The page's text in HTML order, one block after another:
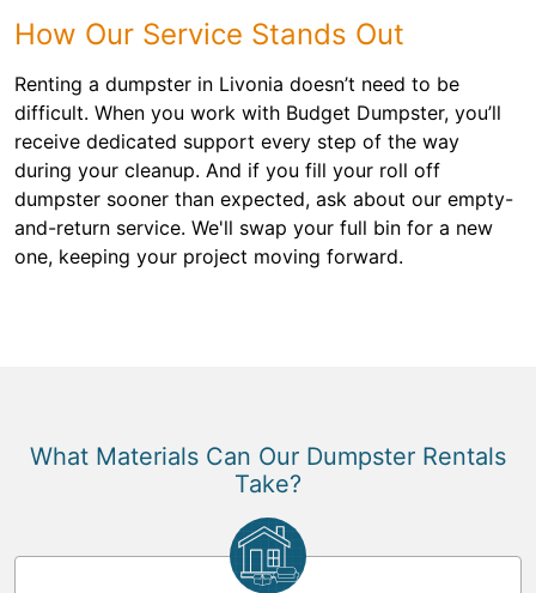
How Our Service Stands Out
Renting a dumpster in Livonia doesn’t need to be
difficult. When you work with Budget Dumpster, you’ll
receive dedicated support every step of the way
during your cleanup. And if you fill your roll off
dumpster sooner than expected, ask about our empty-
and-return service. We'll swap your full bin for a new
one, keeping your project moving forward.
What Materials Can Our Dumpster Rentals
Take?